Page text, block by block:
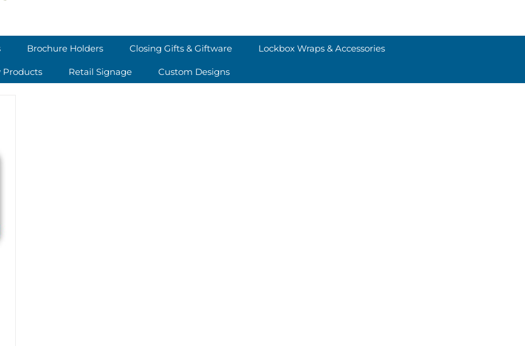
Brochure Holders Closing Gifts & Giftware Lockbox Wraps & Accessories
Products Retail Signage Custom Designs